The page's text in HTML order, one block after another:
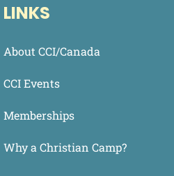
LINKS
About CCI/Canada
CCI Events
Memberships
Why a Christian Camp?